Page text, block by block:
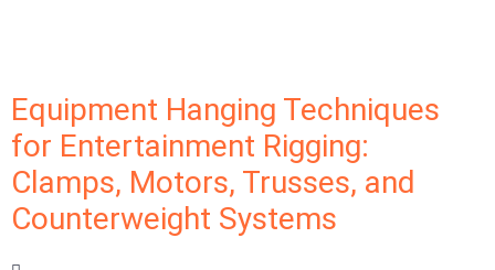
Equipment Hanging Techniques
for Entertainment Rigging:
Clamps, Motors, Trusses, and
Counterweight Systems